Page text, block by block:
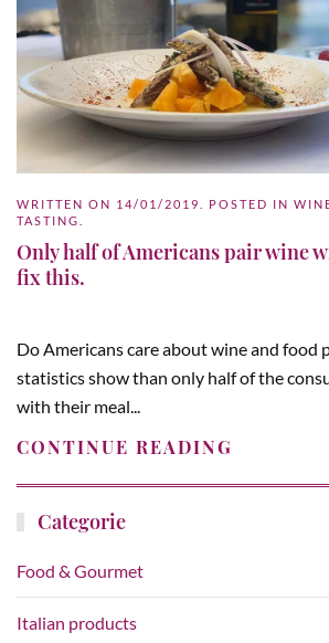
WRITTEN ON 14/01/2019 . POSTED IN
TASTING
Only half of Americans pair wine
fix this.
Do Americans care about wine and food
statistics show than only half of the
with their meal...
CONTINUE READING
Categorie
Food & Gourmet
Italian products